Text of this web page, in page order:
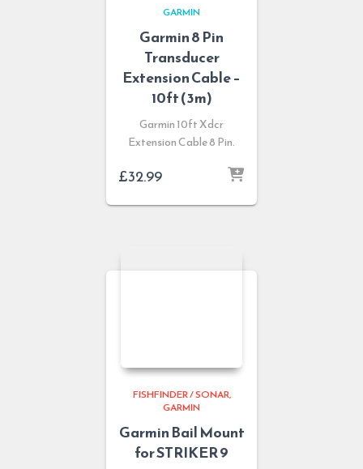
GARMIN
Garmin 8 Pin
Transducer
Extension Cable –
10ft (3m)
Garmin 10ft Xdcr
Extension Cable 8 Pin.
£32.99
FISHFINDER / SONAR
GARMIN
Garmin Bail Mount
for STRIKER 9